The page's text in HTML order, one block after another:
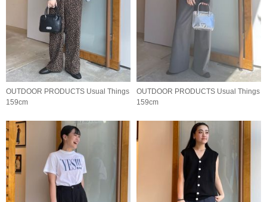
OUTDOOR PRODUCTS Usual Things
159cm
OUTDOOR PRODUCTS Usual Things
159cm